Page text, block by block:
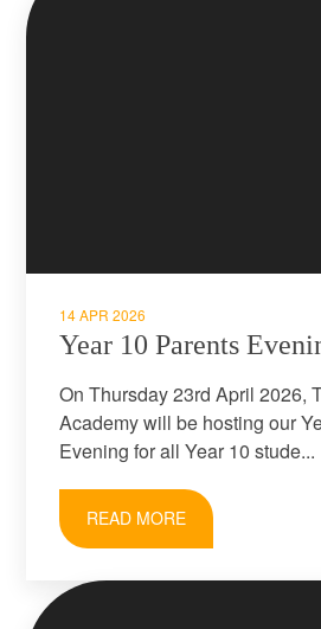
14 APR 2026
Year 10 Parents
On Thursday 23rd April 2026,
Academy will be hosting our
Evening for all Year 10 stude...
READ MORE